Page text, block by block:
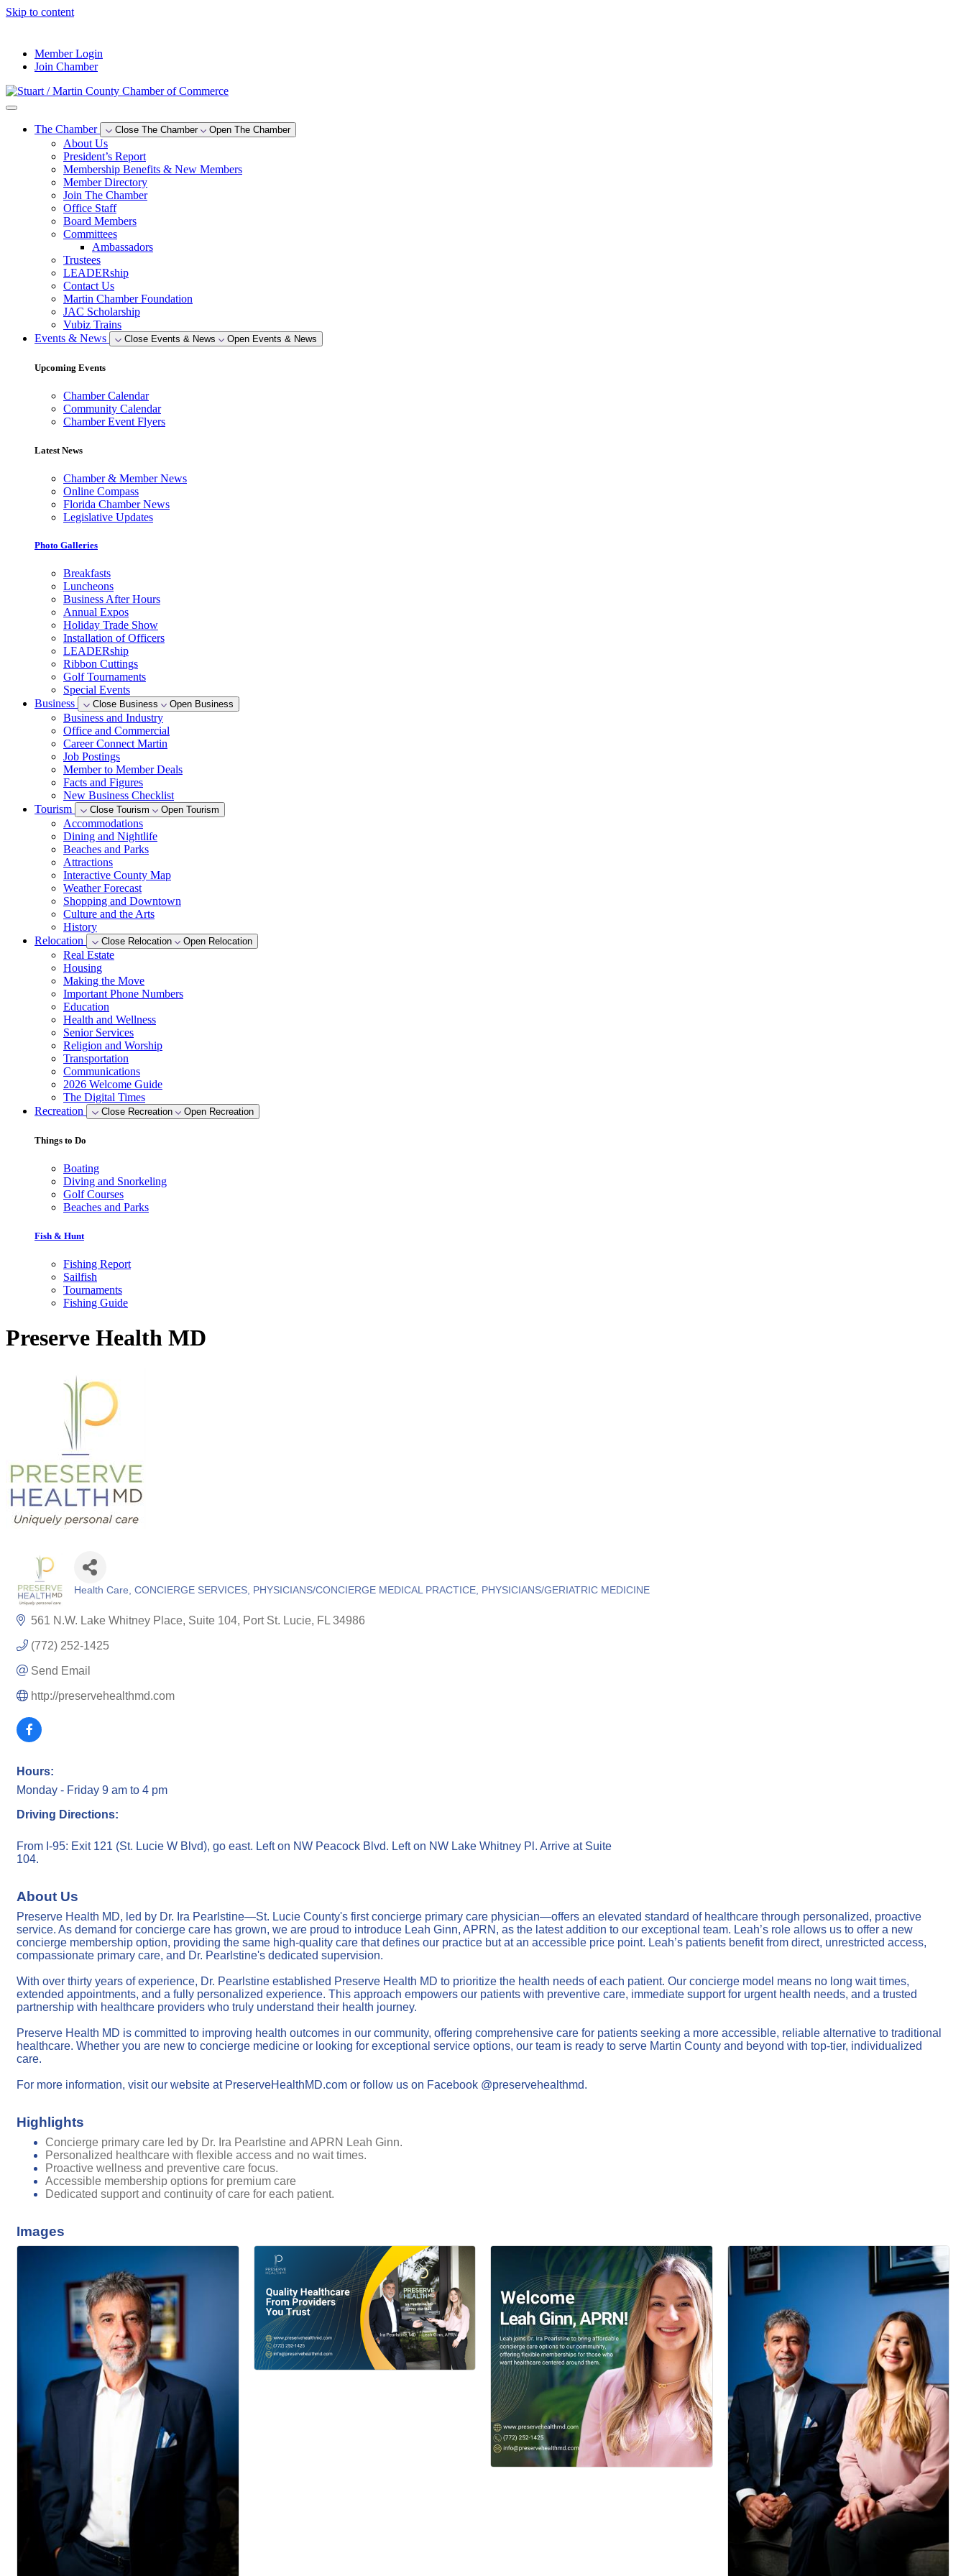
Skip to content
Member Login
Join Chamber
The Chamber Close The Chamber Open The Chamber
About Us
President’s Report
Membership Benefits & New Members
Member Directory
Join The Chamber
Office Staff
Board Members
Committees
Ambassadors
Trustees
LEADERship
Contact Us
Martin Chamber Foundation
JAC Scholarship
Vubiz Trains
Events & News
Close Events & News Open Events & News
Upcoming Events
Chamber Calendar
Community Calendar
Chamber Event Flyers
Latest News
Chamber & Member News
Online Compass
Florida Chamber News
Legislative Updates
Photo Galleries
Breakfasts
Luncheons
Business After Hours
Annual Expos
Holiday Trade Show
Installation of Officers
LEADERship
Ribbon Cuttings
Golf Tournaments
Special Events
Business
Close Business Open Business
Business and Industry
Office and Commercial
Career Connect Martin
Job Postings
Member to Member Deals
Facts and Figures
New Business Checklist
Tourism
Close Tourism Open Tourism
Accommodations
Dining and Nightlife
Beaches and Parks
Attractions
Interactive County Map
Weather Forecast
Shopping and Downtown
Culture and the Arts
History
Relocation
Close Relocation Open Relocation
Real Estate
Housing
Making the Move
Important Phone Numbers
Education
Health and Wellness
Senior Services
Religion and Worship
Transportation
Communications
2026 Welcome Guide
The Digital Times
Recreation
Close Recreation Open Recreation
Things to Do
Boating
Diving and Snorkeling
Golf Courses
Beaches and Parks
Fish & Hunt
Fishing Report
Sailfish
Tournaments
Fishing Guide
Preserve Health MD
Health Care CONCIERGE SERVICES PHYSICIANS/CONCIERGE MEDICAL PRACTICE PHYSICIANS/GERIATRIC MEDICINE
561 N.W. Lake Whitney Place Suite 104 Port St. Lucie FL 34986
(772) 252-1425
Send Email
http://preservehealthmd.com
Hours:
Monday - Friday 9 am to 4 pm
Driving Directions:
From I-95: Exit 121 (St. Lucie W Blvd), go east. Left on NW Peacock Blvd. Left on NW Lake Whitney Pl. Arrive at Suite
104.
About Us
Preserve Health MD, led by Dr. Ira Pearlstine—St. Lucie County's first concierge primary care physician—offers an elevated standard of healthcare through personalized, proactive
service. As demand for concierge care has grown, we are proud to introduce Leah Ginn, APRN, as the latest addition to our exceptional team. Leah’s role allows us to offer a new
concierge membership option, providing the same high-quality care that defines our practice but at an accessible price point. Leah’s patients benefit from direct, unrestricted access,
compassionate primary care, and Dr. Pearlstine's dedicated supervision.
With over thirty years of experience, Dr. Pearlstine established Preserve Health MD to prioritize the health needs of each patient. Our concierge model means no long wait times,
extended appointments, and a fully personalized experience. This approach empowers our patients with preventive care, immediate support for urgent health needs, and a trusted
partnership with healthcare providers who truly understand their health journey.
Preserve Health MD is committed to improving health outcomes in our community, offering comprehensive care for patients seeking a more accessible, reliable alternative to traditional
healthcare. Whether you are new to concierge medicine or looking for exceptional service options, our team is ready to serve Martin County and beyond with top-tier, individualized
care.
For more information, visit our website at PreserveHealthMD.com or follow us on Facebook @preservehealthmd.
Highlights
Concierge primary care led by Dr. Ira Pearlstine and APRN Leah Ginn.
Personalized healthcare with flexible access and no wait times.
Proactive wellness and preventive care focus.
Accessible membership options for premium care
Dedicated support and continuity of care for each patient.
Images